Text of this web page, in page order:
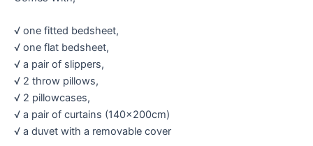
√ one fitted bedsheet,
√ one flat bedsheet,
√ a pair of slippers,
√ 2 throw pillows,
√ 2 pillowcases,
√ a pair of curtains (140×200cm)
√ a duvet with a removable cover